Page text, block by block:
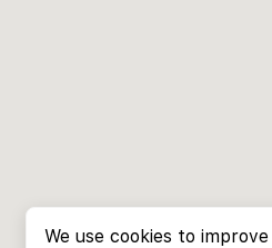
We use cookies to